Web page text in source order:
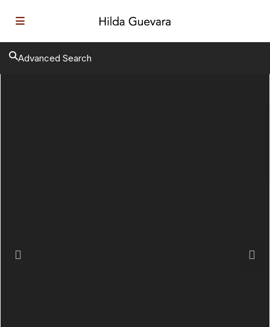
Advanced Search
Previous Next